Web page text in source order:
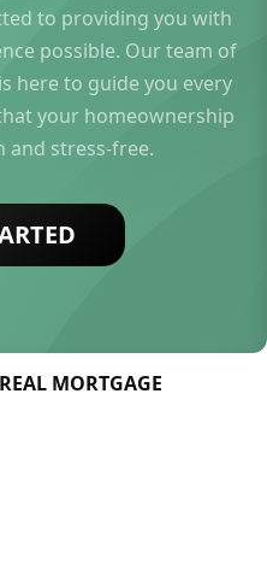
to providing you with
possible. Our team of
here to guide you every
your homeownership
and stress-free.
MORTGAGE